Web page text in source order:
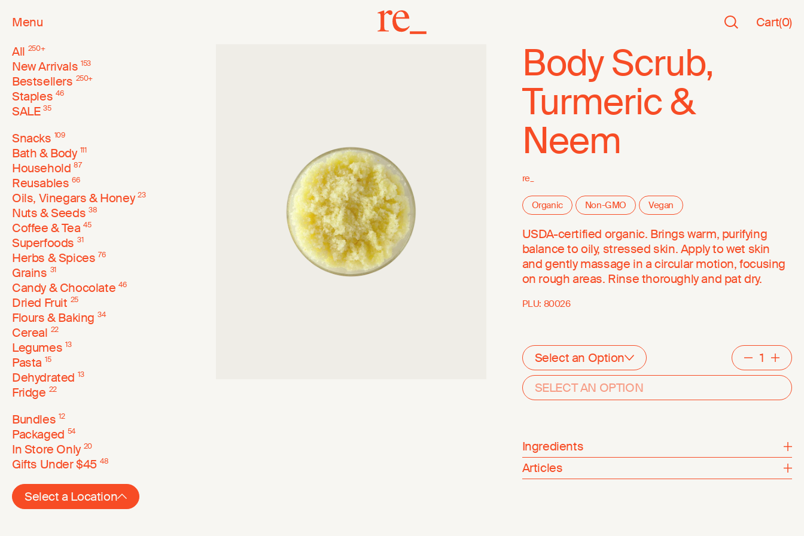
Menu Cart(0)
All 250+
New Arrivals 153
Bestsellers 250+
Staples 46
SALE 35
Snacks 109
Bath & Body 111
Household 87
Reusables 66
Oils, Vinegars & Honey 23
Nuts & Seeds 38
Coffee & Tea 45
Superfoods 31
Herbs & Spices 76
Grains 31
Candy & Chocolate 46
Dried Fruit 25
Flours & Baking 34
Cereal 22
Legumes 13
Pasta 15
Dehydrated 13
Fridge 22
Bundles 12
Packaged 54
In Store Only 20
Gifts Under $45 48
Select a Location
Body Scrub,
Turmeric &
Neem
re_
Organic Non-GMO Vegan
USDA-certified organic. Brings warm, purifying
balance to oily, stressed skin. Apply to wet skin
and gently massage in a circular motion, focusing
on rough areas. Rinse thoroughly and pat dry.
PLU: 80026
Select an Option
SELECT AN OPTION
Ingredients
Articles